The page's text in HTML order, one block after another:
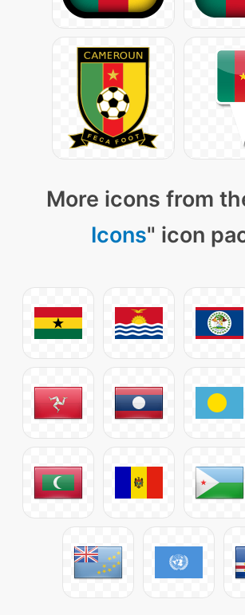
More icons from
Icons" icon